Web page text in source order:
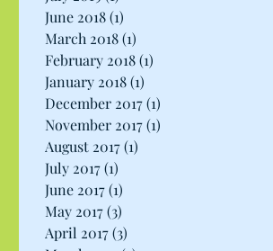
June 2018(1)
March 2018(1)
February 2018(1)
January 2018(1)
December 2017(1)
November 2017(1)
August 2017(1)
July 2017(1)
June 2017(1)
May 2017(3)
April 2017(3)